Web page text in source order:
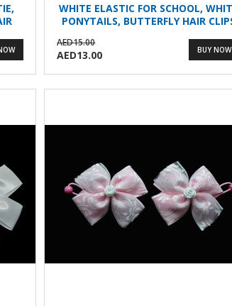
WHITE ELASTIC FOR SCHOOL,
PONYTAILS, BUTTERFLY HAIR
AED15.00
AED13.00 BUY NOW